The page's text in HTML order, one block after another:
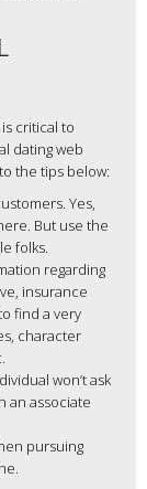
critical to
dating web
the tips below:
Yes,
But use the
folks.
regarding
insurance
find a very
character
won’t ask
an associate
pursuing